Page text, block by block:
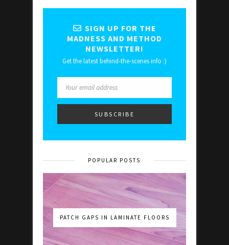
SIGN UP FOR THE
MADNESS AND METHOD
NEWSLETTER!
Get the latest behind-the-scenes info :)
POPULAR POSTS
PATCH GAPS IN LAMINATE FLOORS